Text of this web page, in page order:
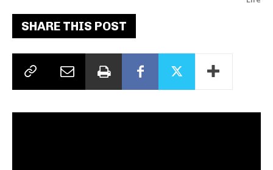
SHARE THIS POST